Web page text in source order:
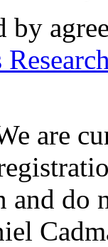
by
are
and do